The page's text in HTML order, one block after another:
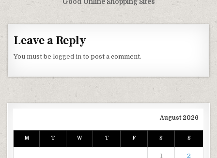
Good Online Shopping Sites
Leave a Reply
You must belogged in to post a comment.
August 2026
M T W T F S S
1 2